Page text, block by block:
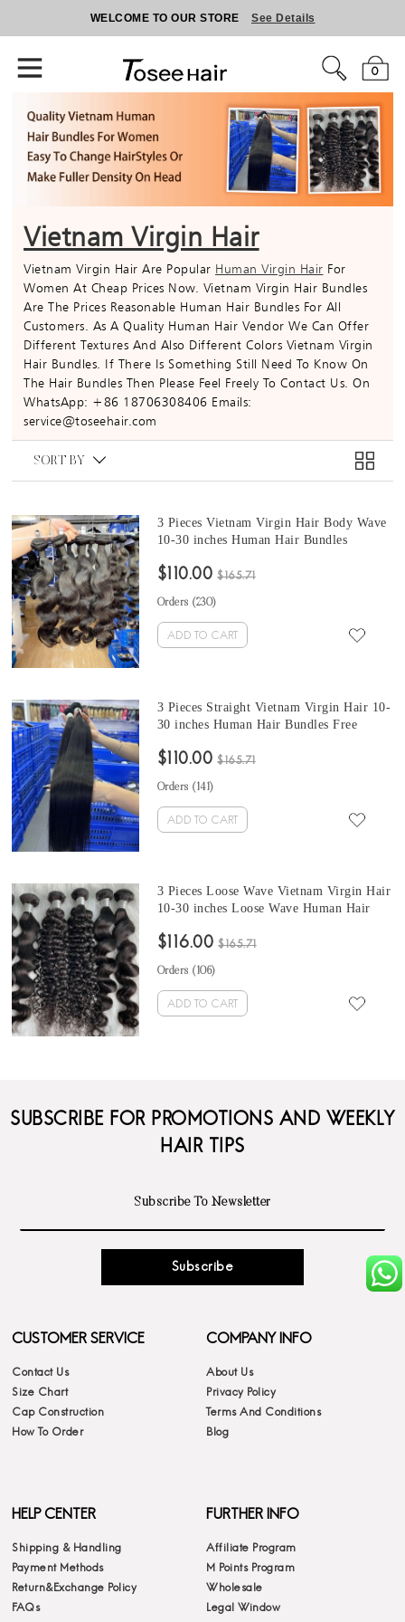
WELCOME TO OUR STORE See Details
0
Vietnam Virgin Hair
Vietnam Virgin Hair Are Popular Human Virgin Hair For
Women At Cheap Prices Now. Vietnam Virgin Hair Bundles
Are The Prices Reasonable Human Hair Bundles For All
Customers. As A Quality Human Hair Vendor We Can Offer
Different Textures And Also Different Colors Vietnam Virgin
Hair Bundles. If There Is Something Still Need To Know On
The Hair Bundles Then Please Feel Freely To Contact Us. On
WhatsApp: +86 18706308406 Emails:
service@toseehair.com
SORT BY
3 Pieces Vietnam Virgin Hair Body Wave
10-30 inches Human Hair Bundles
$110.00 $165.71
Orders (230)
ADD TO CART
3 Pieces Straight Vietnam Virgin Hair 10-
30 inches Human Hair Bundles Free
$110.00 $165.71
Orders (141 )
ADD TO CART
3 Pieces Loose Wave Vietnam Virgin Hair
10-30 inches Loose Wave Human Hair
$116.00 $165.71
Orders (106)
ADD TO CART
SUBSCRIBE FOR PROMOTIONS AND WEEKLY
HAIR TIPS
Subscribe
CUSTOMER SERVICE
Contact Us
Size Chart
Cap Construction
How To Order
COMPANY INFO
About Us
Privacy Policy
Terms And Conditions
Blog
HELP CENTER
Shipping & Handling
Payment Methods
Return&Exchange Policy
FAQs
FURTHER INFO
Affiliate Program
M Points Program
Wholesale
Legal Window